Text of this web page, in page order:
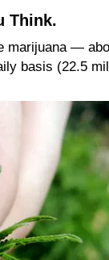
Think.
marijuana —
basis (22.5